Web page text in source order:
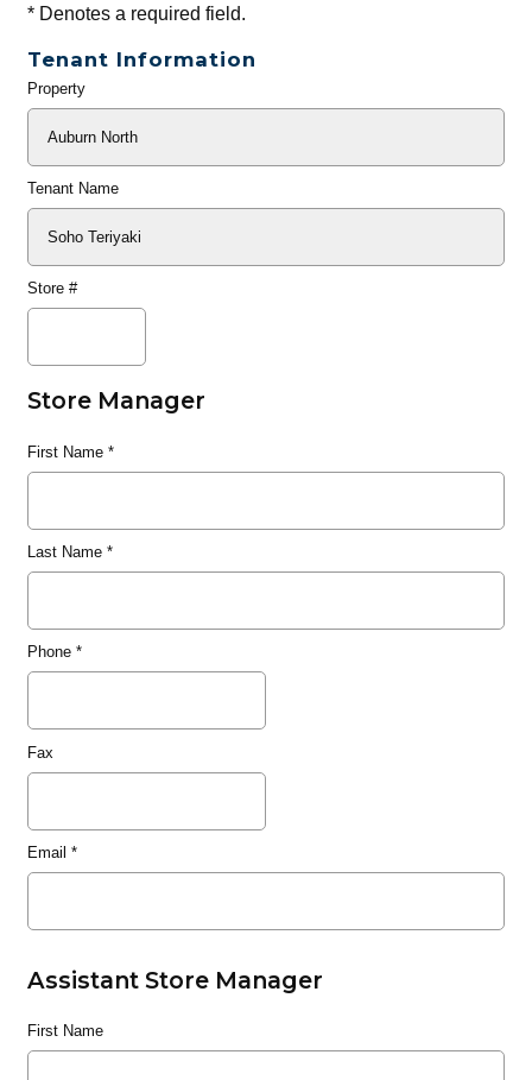
*Denotes a required field.
Tenant Information
General
Property
Tenant Name
Store #
Store Manager
First Name*
Last Name*
Phone*
Fax
Email *
Assistant Store Manager
First Name